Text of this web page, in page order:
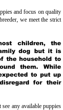
and focus on quality
we meet the strict
children, the
dog but it is
the household to
them. While
to put up
for their
any available puppies